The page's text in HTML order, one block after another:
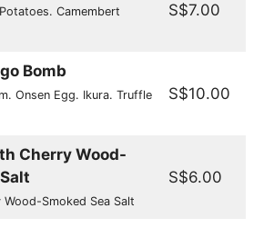
Camembert
S$7.00
Bomb
Onsen Egg. Ikura. Truffle
S$10.00
Cherry Wood-
Wood-Smoked Sea Salt
S$6.00